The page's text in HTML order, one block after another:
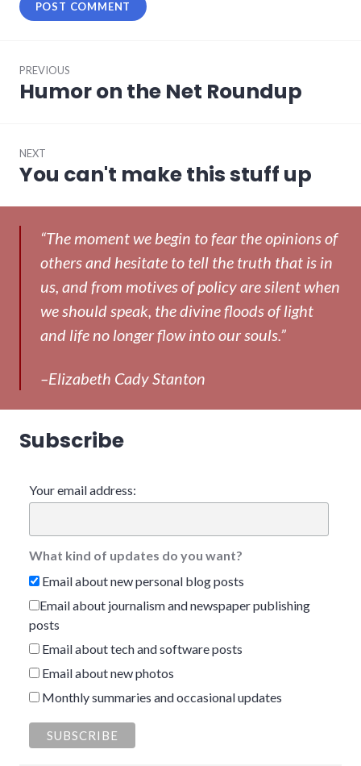
navigation
PREVIOUS
Previous
Humor on the Net Roundup
NEXT
Next
You can't make this stuff up
“The moment we begin to fear the opinions of
others and hesitate to tell the truth that is in
us, and from motives of policy are silent when
we should speak, the divine floods of light
and life no longer flow into our souls.”
–Elizabeth Cady Stanton
Subscribe
Your email address:
What kind of updates do you want?
Email about new personal blog posts
Email about journalism and newspaper publishing
posts
Email about tech and software posts
Email about new photos
Monthly summaries and occasional updates